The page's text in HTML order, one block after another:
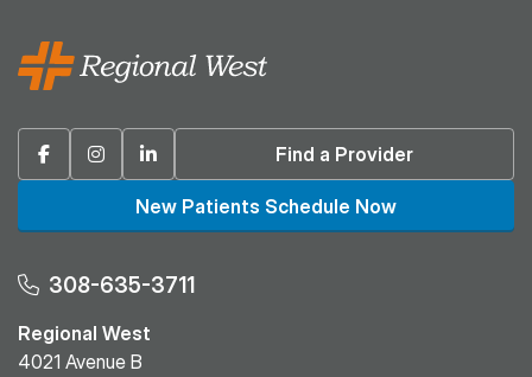
FacebookInstagramLinkedin Find a Provider
New Patients Schedule Now
308-635-3711
Regional West
4021 Avenue B